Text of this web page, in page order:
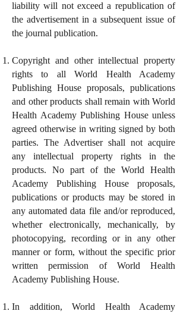
liability will not exceed a republication of
the advertisement in a subsequent issue of
the journal publication.
Copyright and other intellectual property
rights to all World Health Academy
Publishing House proposals, publications
and other products shall remain with World
Health Academy Publishing House unless
agreed otherwise in writing signed by both
parties. The Advertiser shall not acquire
any intellectual property rights in the
products. No part of the World Health
Academy Publishing House proposals,
publications or products may be stored in
any automated data file and/or reproduced,
whether electronically, mechanically, by
photocopying, recording or in any other
manner or form, without the specific prior
written permission of World Health
Academy Publishing House.
In addition, World Health Academy